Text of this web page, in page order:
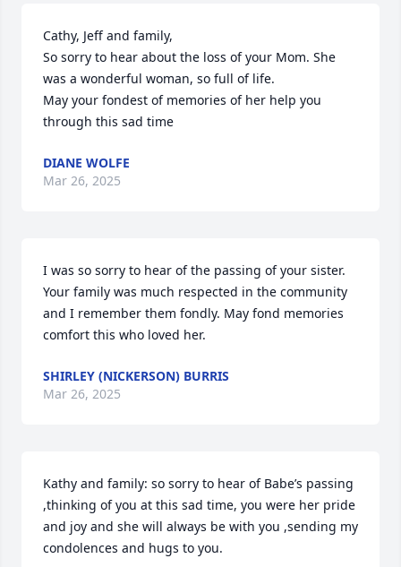
Cathy, Jeff and family,
So sorry to hear about the loss of your Mom. She
was a wonderful woman, so full of life.
May your fondest of memories of her help you
through this sad time
DIANE WOLFE
Mar 26, 2025
I was so sorry to hear of the passing of your sister.
Your family was much respected in the community
and I remember them fondly. May fond memories
comfort this who loved her.
SHIRLEY (NICKERSON) BURRIS
Mar 26, 2025
Kathy and family: so sorry to hear of Babe’s passing
,thinking of you at this sad time, you were her pride
and joy and she will always be with you ,sending my
condolences and hugs to you.